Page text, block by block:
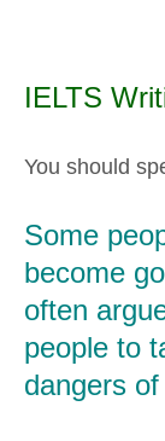
IELTS
You should
Some
become
often
people to
dangers